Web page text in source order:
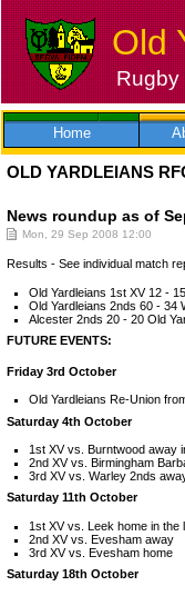
Skip
to
Old
Rugby
Home
OLD YARDLEIANS
News roundup as of
Mon, 29 Sep 2008 12:00
Results - See individual match
Old Yardleians 1st XV 12 -
Old Yardleians 2nds 60 - 34
Alcester 2nds 20 - 20 Old
FUTURE EVENTS:
Friday 3rd October
Old Yardleians Re-Union
Saturday 4th October
1st XV vs. Burntwood away
2nd XV vs. Birmingham
3rd XV vs. Warley 2nds
Saturday 11th October
1st XV vs. Leek home in the
2nd XV vs. Evesham away
3rd XV vs. Evesham home
Saturday 18th October